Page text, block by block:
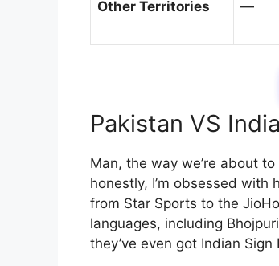
Other Territories —
Pakistan VS
Man, the way we’re about
honestly, I’m obsessed
from Star Sports to the
languages, including
they’ve even got Indian